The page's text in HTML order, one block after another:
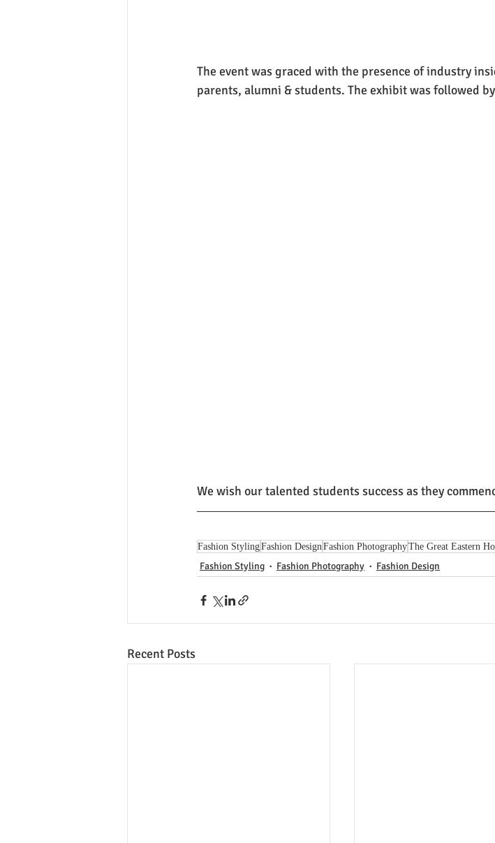
The event was graced with the presence of industry
parents, alumni & students. The exhibit was followed
We wish our talented students success as they
Fashion StylingFashion DesignFashion PhotographyThe Great Eastern
Fashion Styling Fashion Photography Fashion Design
Recent Posts